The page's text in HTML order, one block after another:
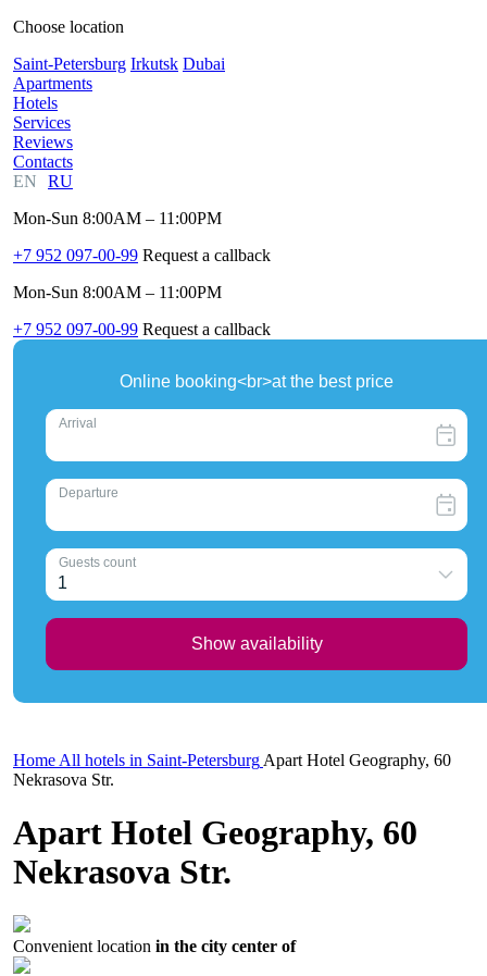
Choose location
Saint-Petersburg Irkutsk Dubai
Apartments
Hotels
Services
Reviews
Contacts
EN
RU
Mon-Sun 8:00AM – 11:00PM
+7 952 097-00-99 Request a callback
Mon-Sun 8:00AM – 11:00PM
+7 952 097-00-99 Request a callback
Home All hotels in Saint-Petersburg Apart Hotel Geography, 60
Nekrasova Str.
Apart Hotel Geography, 60
Nekrasova Str.
Convenient location in the city center of